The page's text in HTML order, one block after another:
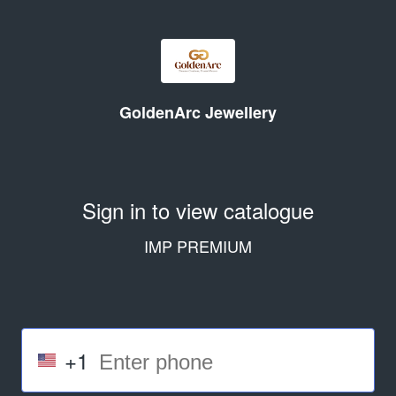
GoldenArc Jewellery
Sign in to view catalogue
IMP PREMIUM
+1